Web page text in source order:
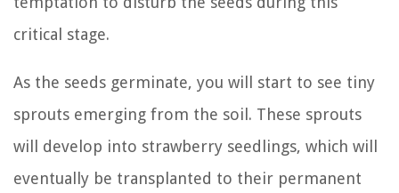
critical stage.
As the seeds germinate, you will start to see tiny
sprouts emerging from the soil. These sprouts
will develop into strawberry seedlings, which will
eventually be transplanted to their permanent